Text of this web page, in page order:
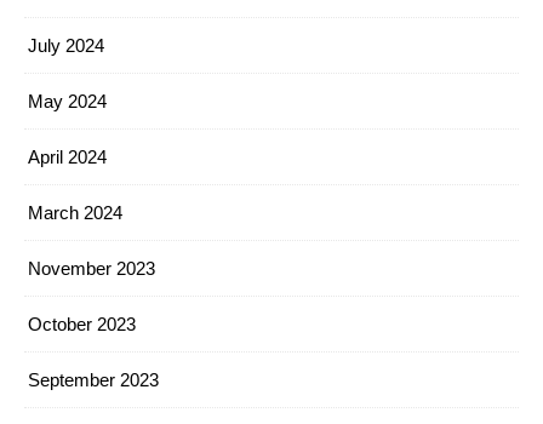
July 2024
May 2024
April 2024
March 2024
November 2023
October 2023
September 2023